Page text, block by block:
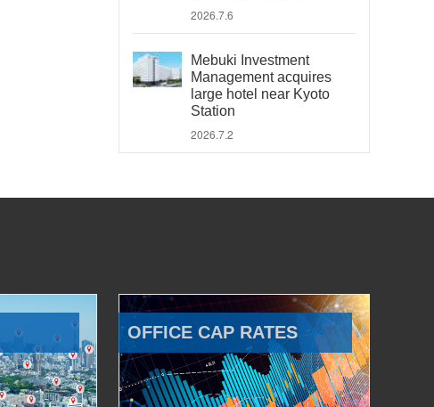
2026.7.6
Mebuki Investment
Management acquires
large hotel near Kyoto
Station
2026.7.2
OFFICE CAP RATES